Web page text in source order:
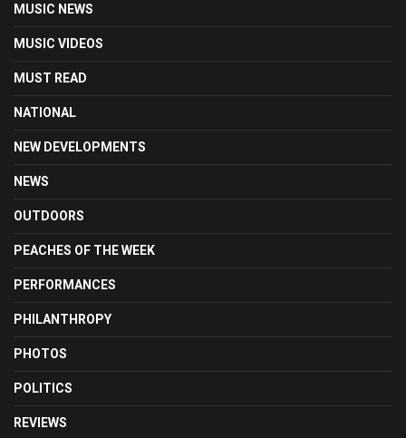
MUSIC NEWS
MUSIC VIDEOS
MUST READ
NATIONAL
NEW DEVELOPMENTS
NEWS
OUTDOORS
PEACHES OF THE WEEK
PERFORMANCES
PHILANTHROPY
PHOTOS
POLITICS
REVIEWS